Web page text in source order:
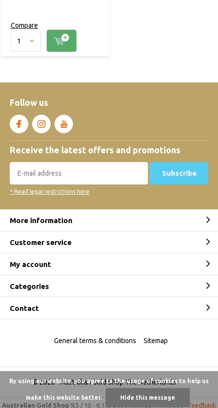
Compare
Follow us
Receive the latest offers and promotions
Subscribe
* Read legal restrictions here
More information
Customer service
My account
Categories
Contact
© 2026 -Australian Gold Shop The Netherlands
General terms & conditions Sitemap
Australian Gold Shop 9,5 / 10 - 6.175 beoordelingen Feedback
By using our website, you agree to the usage of cookies to help us
make this website better. Hide this message